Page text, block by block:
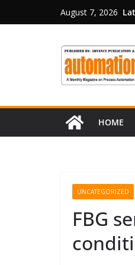
August 7, 2026
HOME
UNCATEGORIZED
FBG